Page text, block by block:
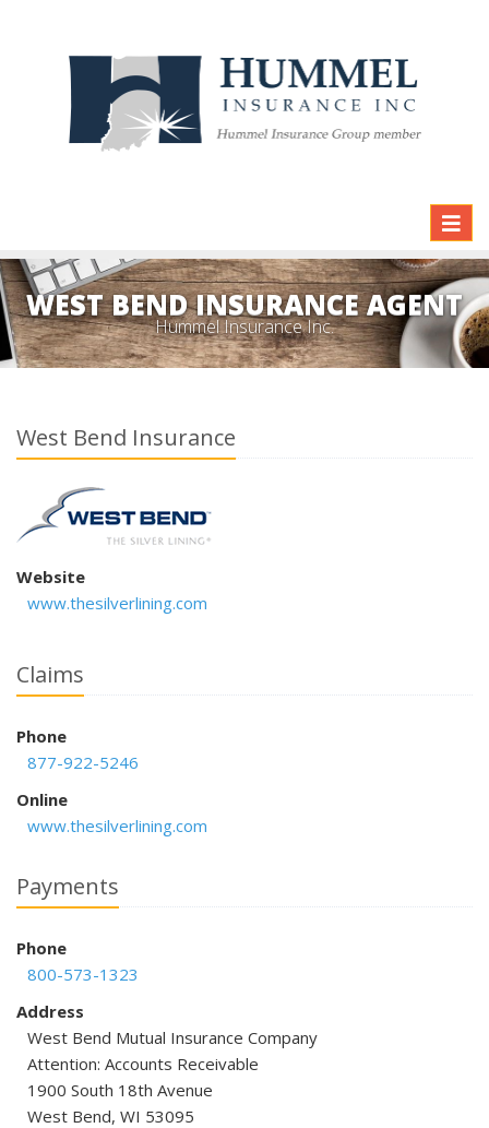
WEST BEND INSURANCE AGENT
Hummel Insurance Inc.
West Bend Insurance
Website
www.thesilverlining.com
Claims
Phone
877-922-5246
Online
www.thesilverlining.com
Payments
Phone
800-573-1323
Address
West Bend Mutual Insurance Company
Attention: Accounts Receivable
1900 South 18th Avenue
West Bend, WI 53095